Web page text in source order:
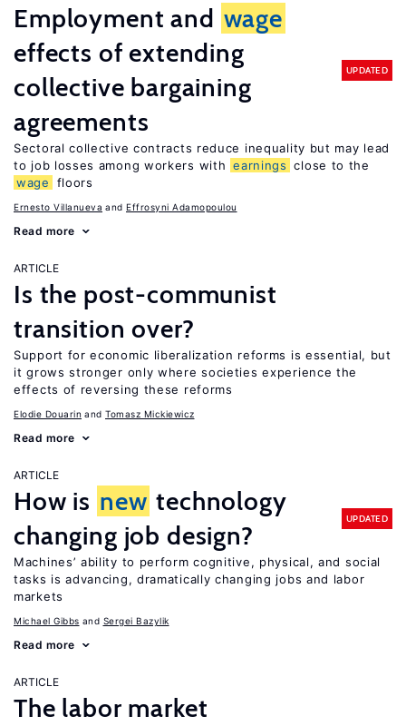
Employment and wage
effects of extending
collective bargaining
agreements
UPDATED
Sectoral collective contracts reduce inequality but may lead
to job losses among workers with earnings close to the
wage
floors
Ernesto Villanueva Effrosyni Adamopoulou
Read more
ARTICLE
Is the post-communist
transition over?
Support for economic liberalization reforms is essential, but
it grows stronger only where societies experience the
effects of reversing these reforms
Elodie Douarin Tomasz Mickiewicz
Read more
ARTICLE
How is new technology
changing job design?
UPDATED
Machines’ ability to perform cognitive, physical, and social
tasks is advancing, dramatically changing jobs and labor
markets
Michael Gibbs Sergei Bazylik
Read more
ARTICLE
The labor market